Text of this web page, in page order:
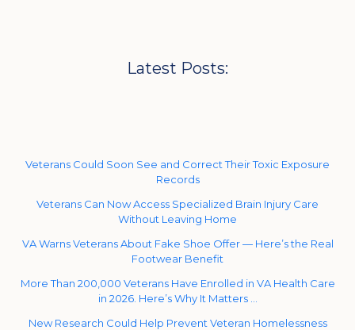
Latest Posts:
Veterans Could Soon See and Correct Their Toxic Exposure
Records
Veterans Can Now Access Specialized Brain Injury Care
Without Leaving Home
VA Warns Veterans About Fake Shoe Offer — Here’s the Real
Footwear Benefit
More Than 200,000 Veterans Have Enrolled in VA Health Care
in 2026. Here’s Why It Matters …
New Research Could Help Prevent Veteran Homelessness